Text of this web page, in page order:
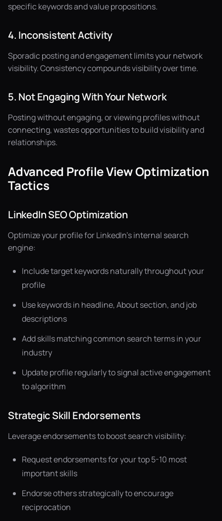
specific keywords and value propositions.
4. Inconsistent Activity
Sporadic posting and engagement limits your network
visibility. Consistency compounds visibility over time.
5. Not Engaging With Your Network
Posting without engaging, or viewing profiles without
connecting, wastes opportunities to build visibility and
relationships.
Advanced Profile View Optimization
Tactics
LinkedIn SEO Optimization
Optimize your profile for LinkedIn's internal search
engine:
Include target keywords naturally throughout your
profile
Use keywords in headline, About section, and job
descriptions
Add skills matching common search terms in your
industry
Update profile regularly to signal active engagement
to algorithm
Strategic Skill Endorsements
Leverage endorsements to boost search visibility:
Request endorsements for your top 5-10 most
important skills
Endorse others strategically to encourage
reciprocation